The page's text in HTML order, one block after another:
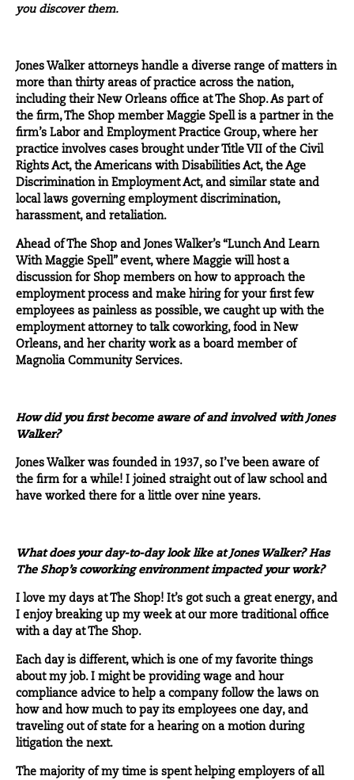
you discover them.
Jones Walker attorneys handle a diverse range of matters in
more than thirty areas of practice across the nation,
including their New Orleans office at The Shop. As part of
the firm, The Shop member Maggie Spell is a partner in the
firm’s Labor and Employment Practice Group, where her
practice involves cases brought under Title VII of the Civil
Rights Act, the Americans with Disabilities Act, the Age
Discrimination in Employment Act, and similar state and
local laws governing employment discrimination,
harassment, and retaliation.
Ahead of The Shop and Jones Walker’s “Lunch And Learn
With Maggie Spell” event, where Maggie will host a
discussion for Shop members on how to approach the
employment process and make hiring for your first few
employees as painless as possible, we caught up with the
employment attorney to talk coworking, food in New
Orleans, and her charity work as a board member of
Magnolia Community Services.
How did you first become aware of and involved with Jones
Walker?
Jones Walkerwas founded in 1937, so I’ve been aware of
the firm for a while! I joined straight out of law school and
have worked there for a little over nine years.
What does your day-to-day look like at Jones Walker? Has
The Shop’s coworking environment impacted your work?
I love my days at The Shop! It’s got such a great energy, and
I enjoy breaking up my week at our more traditional office
with a day at The Shop.
Each day is different, which is one of my favorite things
about my job. I might be providing wage and hour
compliance advice to help a company follow the laws on
how and how much to pay its employees one day, and
traveling out of state for a hearing on a motion during
litigation the next.
The majority of my time is spent helping employers of all